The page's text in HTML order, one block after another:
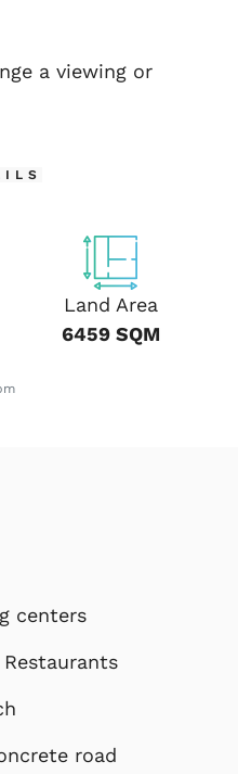
a viewing or
Land Area
6459 SQM
centers
road